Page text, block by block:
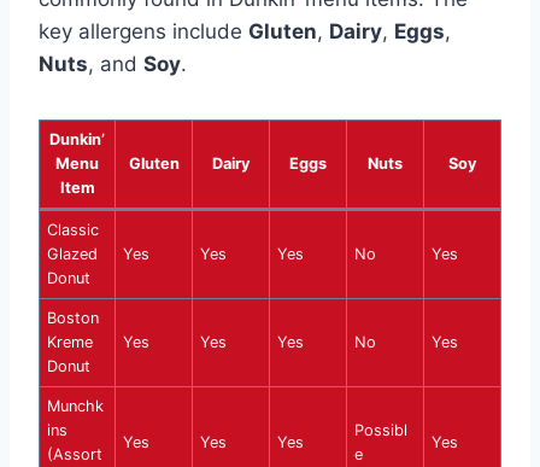
key allergens include Gluten, Dairy, Eggs,
Nuts, and Soy.
Dunkin’
Menu
Item
Gluten Dairy Eggs Nuts Soy
Classic
Glazed
Donut
Yes Yes Yes No Yes
Boston
Kreme
Donut
Yes Yes Yes No Yes
Munchk
ins
(Assort
Yes Yes Yes
Possibl
e
Yes